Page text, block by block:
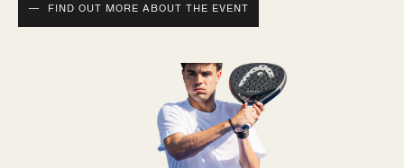
FIND OUT MORE ABOUT THE EVENT